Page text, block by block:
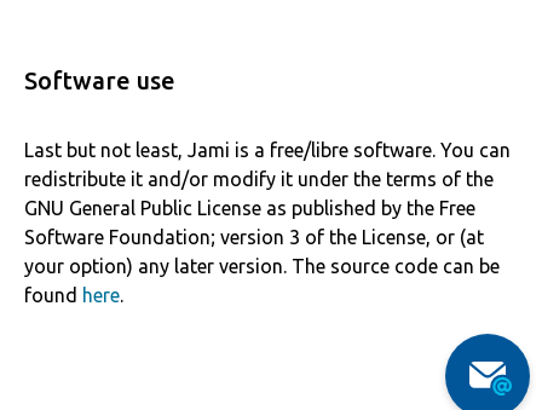
Software use
Last but not least, Jami is a free/libre software. You can
redistribute it and/or modify it under the terms of the
GNU General Public License as published by the Free
Software Foundation; version 3 of the License, or (at
your option) any later version. The source code can be
found here.